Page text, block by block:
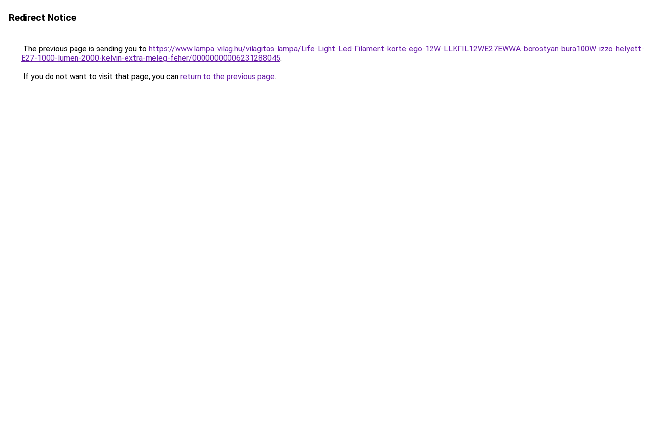
Redirect Notice
The previous page is sending you to https://www.lampa-vilag.hu/vilagitas-lampa/Life-Light-Led-Filament-korte-ego-12W-LLKFIL12WE27EWWA-borostyan-bura100W-izzo-helyett-
E27-1000-lumen-2000-kelvin-extra-meleg-feher/00000000006231288045.
If you do not want to visit that page, you can return to the previous page.